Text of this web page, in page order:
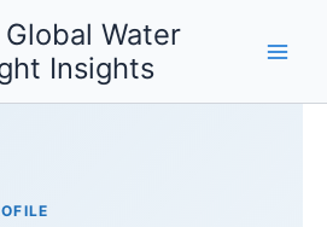
Water
Insights